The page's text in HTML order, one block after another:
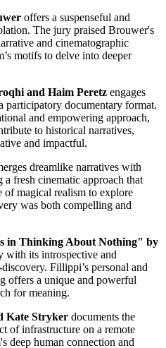
offers a suspenseful and
The jury praised Brouwer's
and cinematographic
motifs to delve into deeper
and Haim Peretz engages
documentary format.
and empowering approach,
to historical narratives,
and impactful.
dreamlike narratives with
fresh cinematic approach that
of magical realism to explore
was both compelling and
in Thinking About Nothing" by
with its introspective and
Fillippi’s personal and
offers a unique and powerful
for meaning.
Kate Stryker documents the
of infrastructure on a remote
deep human connection and